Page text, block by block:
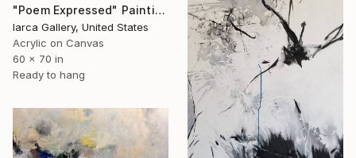
"Poem Expressed" Painting
Iarca Gallery, United States
Acrylic on Canvas
60 x 70 in
Ready to hang